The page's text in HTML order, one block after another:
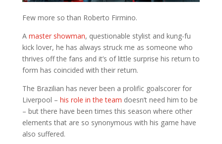
Few more so than Roberto Firmino.
A master showman, questionable stylist and kung-fu
kick lover, he has always struck me as someone who
thrives off the fans and it’s of little surprise his return to
form has coincided with their return.
The Brazilian has never been a prolific goalscorer for
Liverpool – his role in the team doesn’t need him to be
– but there have been times this season where other
elements that are so synonymous with his game have
also suffered.